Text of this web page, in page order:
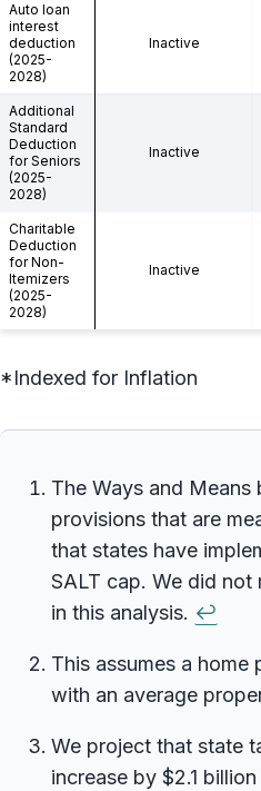
Auto loan
interest
deduction
(2025-
2028)
Inactive
Additional
Standard
Deduction
for Seniors
(2025-
2028)
Inactive
Charitable
Deduction
for Non-
Itemizers
(2025-
2028)
Inactive
*Indexed for Inflation
The Ways and Means
provisions that are
that states have
SALT cap. We did not
in this analysis. ↩
This assumes a
with an average
We project that state
increase by $2.1